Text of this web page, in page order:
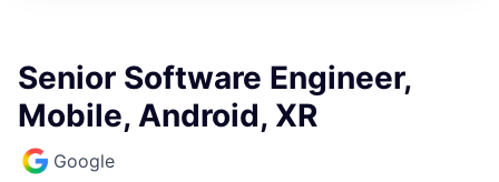
Senior Software Engineer,
Mobile, Android, XR
Google